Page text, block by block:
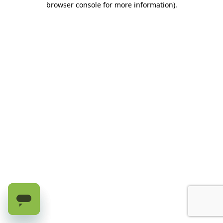
browser console for more information).